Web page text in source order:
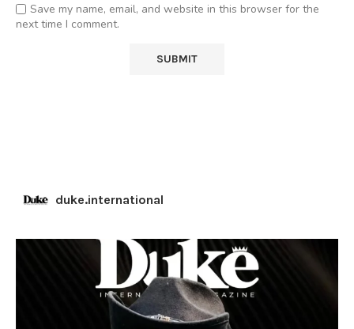
Save my name, email, and website in this browser for the
next time I comment.
duke.international